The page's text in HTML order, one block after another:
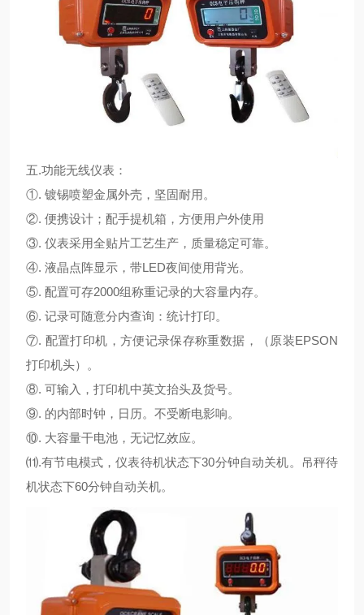
五.功能无线仪表：
①. 镀锡喷塑金属外壳，坚固耐用。
②. 便携设计；配手提机箱，方便用户外使用
③. 仪表采用全贴片工艺生产，质量稳定可靠。
④. 液晶点阵显示，带LED夜间使用背光。
⑤. 配置可存2000组称重记录的大容量内存。
⑥. 记录可随意分内查询：统计打印。
⑦. 配置打印机，方便记录保存称重数据，（原装EPSON
打印机头）。
⑧. 可输入，打印机中英文抬头及货号。
⑨. 的内部时钟，日历。不受断电影响。
⑩. 大容量干电池，无记忆效应。
⑾.有节电模式，仪表待机状态下30分钟自动关机。吊秤待
机状态下60分钟自动关机。